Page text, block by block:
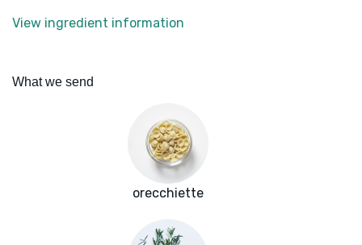
View ingredient information
What we send
orecchiette